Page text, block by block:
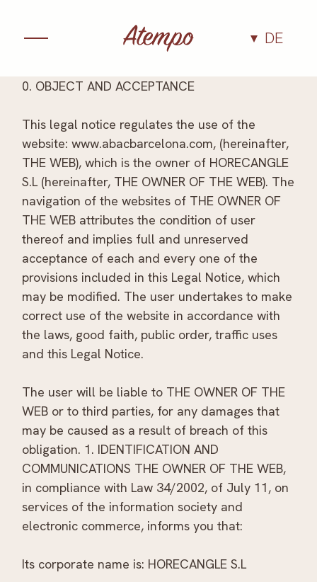
DE
Kulinarik
Ambiente
Erlebnisse
Gruppen und
Veranstaltungen
Das Team
0. OBJECT AND ACCEPTANCE
This legal notice regulates the use of the
website: www.abacbarcelona.com, (hereinafter,
THE WEB), which is the owner of HORECANGLE
S.L (hereinafter, THE OWNER OF THE WEB). The
navigation of the websites of THE OWNER OF
THE WEB attributes the condition of user
thereof and implies full and unreserved
acceptance of each and every one of the
provisions included in this Legal Notice, which
may be modified. The user undertakes to make
correct use of the website in accordance with
the laws, good faith, public order, traffic uses
and this Legal Notice.
The user will be liable to THE OWNER OF THE
WEB or to third parties, for any damages that
may be caused as a result of breach of this
obligation. 1. IDENTIFICATION AND
COMMUNICATIONS THE OWNER OF THE WEB,
in compliance with Law 34/2002, of July 11, on
services of the information society and
electronic commerce, informs you that:
Its corporate name is: HORECANGLE S.L